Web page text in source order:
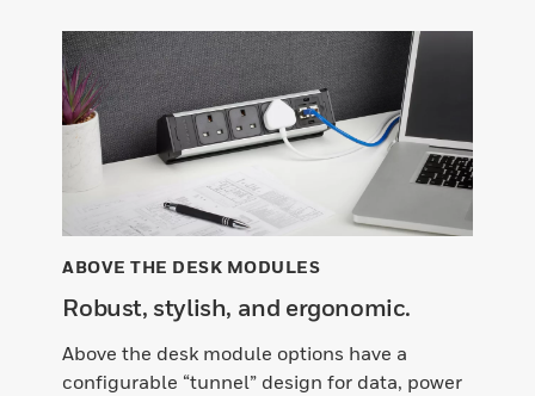
ABOVE THE DESK MODULES
Robust, stylish, and ergonomic.
Above the desk module options have a
configurable “tunnel” design for data, power